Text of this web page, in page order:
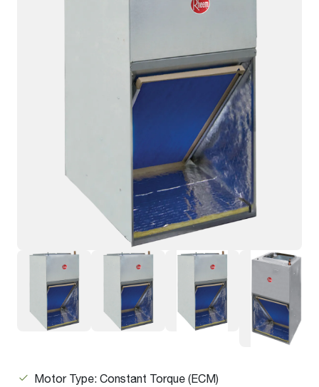
Motor Type: Constant Torque (ECM)